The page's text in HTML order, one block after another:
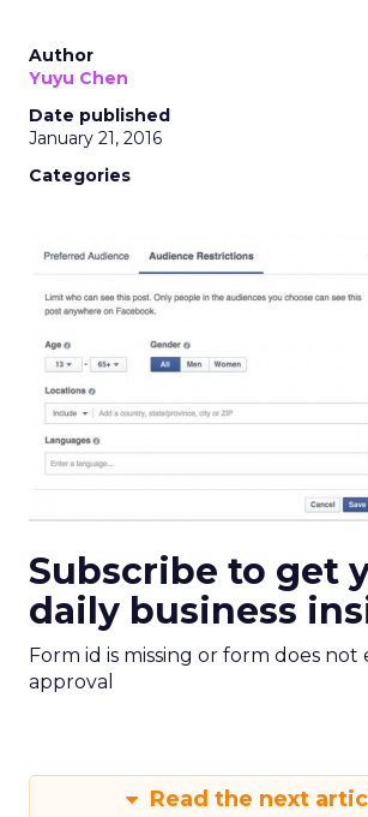
Author
Yuyu Chen
Date published
January 21, 2016
Categories
Subscribe to get
daily business
Form id is missing or form does not
approval
Read the next